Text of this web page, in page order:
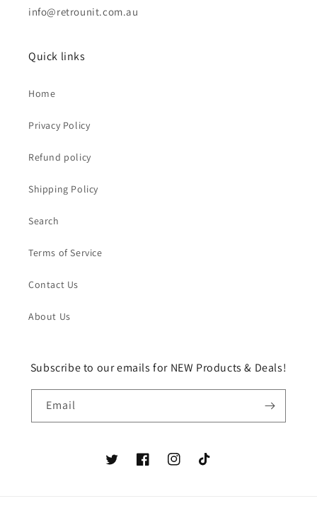
info@retrounit.com.au
Quick links
Home
Privacy Policy
Refund policy
Shipping Policy
Search
Terms of Service
Contact Us
About Us
Subscribe to our emails for NEW Products & Deals!
Email
TwitterFacebookInstagramTikTok